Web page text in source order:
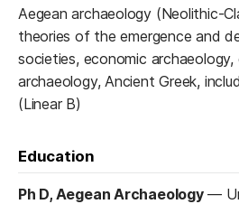
Aegean archaeology (Neolithic-
theories of the emergence and
societies, economic archaeology,
archaeology, Ancient Greek,
(Linear B)
Education
Ph D, Aegean Archaeology—